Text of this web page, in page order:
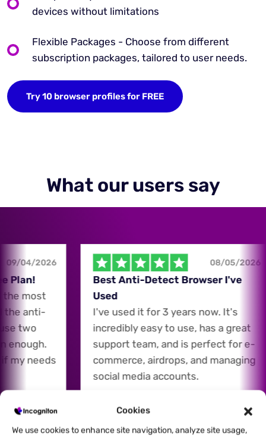
Cookies
We use cookies to enhance site navigation, analyze site usage,
devices without limitations
Flexible Packages - Choose from different
subscription packages, tailored to user needs.
Try 10 browser profiles for FREE
What our users say
04/2026
Plan!
most
anti-
two
my needs
08/05/2026
Best Anti-Detect Browser I've
Used
I've used it for 3 years now. It's
incredibly easy to use, has a great
support team, and is perfect for e-
commerce, airdrops, and managing
social media accounts.
CH
E-Commerce Expert